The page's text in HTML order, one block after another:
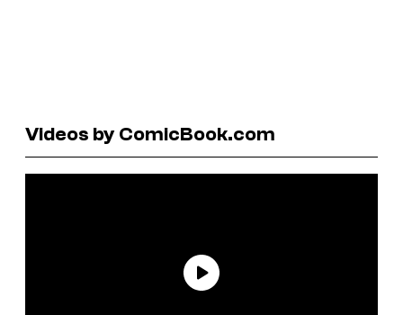
Videos by ComicBook.com